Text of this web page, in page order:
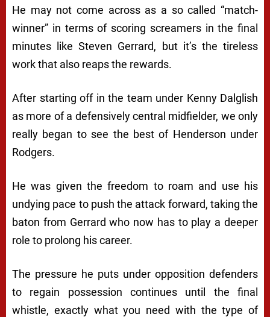
He may not come across as a so called “match-
winner” in terms of scoring screamers in the final
minutes like Steven Gerrard, but it’s the tireless
work that also reaps the rewards.
After starting off in the team under Kenny Dalglish
as more of a defensively central midfielder, we only
really began to see the best of Henderson under
Rodgers.
He was given the freedom to roam and use his
undying pace to push the attack forward, taking the
baton from Gerrard who now has to play a deeper
role to prolong his career.
The pressure he puts under opposition defenders
to regain possession continues until the final
whistle, exactly what you need with the type of